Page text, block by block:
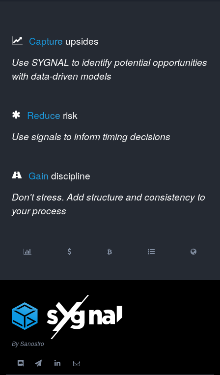
Capture upsides
Use SYGNAL to identify potential opportunities
with data-driven models
Reduce risk
Use signals to inform timing decisions
Gain discipline
Don't stress. Add structure and consistency to
your process
By Sanostro